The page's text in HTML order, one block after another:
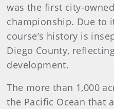
was the first city-
championship. Due to
course’s history is
Diego County,
development.
The more than 1,000
the Pacific Ocean that